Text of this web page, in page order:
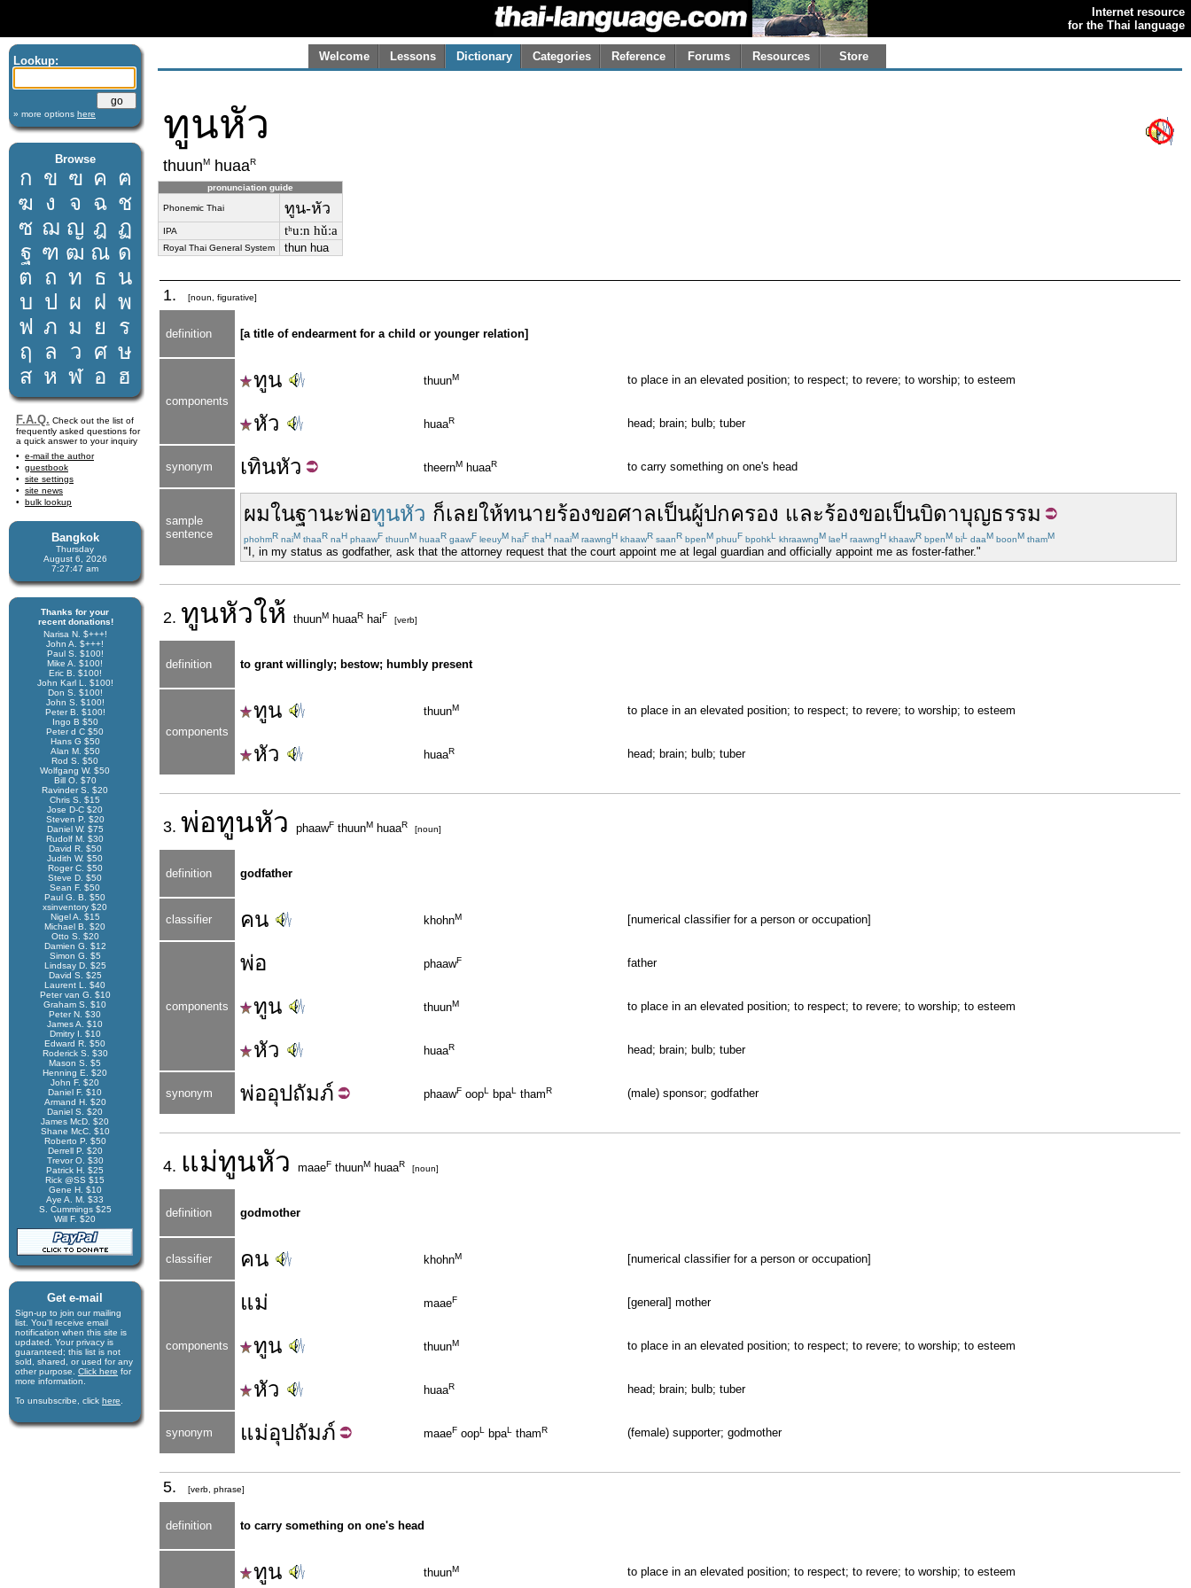
Internet resource
for the Thai language
Lookup:
» more options here
Browse
ก ข ฃ ค ฅ
ฆ ง จ ฉ ช
ซ ฌ ญ ฎ ฏ
ฐ ฑ ฒ ณ ด
ต ถ ท ธ น
บ ป ผ ฝ พ
ฟ ภ ม ย
ร
ฤ
ล ว ศ ษ
ส ห ฬ อ ฮ
F.A.Q. Check out the list of
frequently asked questions for
a quick answer to your inquiry
e-mail the author
guestbook
site settings
site news
bulk lookup
Bangkok
Thursday
August 6, 2026
7:27:48 am
Thanks for your
recent donations!
Narisa N. $+++!
John A. $+++!
Paul S. $100!
Mike A. $100!
Eric B. $100!
John Karl L. $100!
Don S. $100!
John S. $100!
Peter B. $100!
Ingo B $50
Peter d C $50
Hans G $50
Alan M. $50
Rod S. $50
Wolfgang W. $50
Bill O. $70
Ravinder S. $20
Chris S. $15
Jose D-C $20
Steven P. $20
Daniel W. $75
Rudolf M. $30
David R. $50
Judith W. $50
Roger C. $50
Steve D. $50
Sean F. $50
Paul G. B. $50
xsinventory $20
Nigel A. $15
Michael B. $20
Otto S. $20
Damien G. $12
Simon G. $5
Lindsay D. $25
David S. $25
Laurent L. $40
Peter van G. $10
Graham S. $10
Peter N. $30
James A. $10
Dmitry I. $10
Edward R. $50
Roderick S. $30
Mason S. $5
Henning E. $20
John F. $20
Daniel F. $10
Armand H. $20
Daniel S. $20
James McD. $20
Shane McC. $10
Roberto P. $50
Derrell P. $20
Trevor O. $30
Patrick H. $25
Rick @SS $15
Gene H. $10
Aye A. M. $33
S. Cummings $25
Will F. $20
Get e-mail
Sign-up to join our mail­ing
list. You'll receive e­mail
notification when this site is
updated. Your privacy is
guaran­teed; this list is not
sold, shared, or used for any
other purpose. Click here for
more infor­mation.
To unsubscribe, click here
Welcome Lessons Dictionary Categories Reference Forums Resources Store
ทูนหัว
thuunM huaaR
pronunciation guide
Phonemic Thai ทูน-หัว
IPA tʰuːn hǔːa
Royal Thai General System thun hua
1. [noun, figurative]
definition [a title of endearment for a child or younger relation]
components
ทูน thuunM to place in an elevated position; to respect; to revere; to worship; to esteem
หัว huaaR head; brain; bulb; tuber
synonym เทินหัว theernM huaaR to carry something on one's head
sample
sentence
ผมในฐานะพ่อทูนหัว ก็เลยให้ทนายร้องขอศาลเป็นผู้ปกครอง และร้องขอเป็นบิดาบุญธรรม
phohmR naiM thaaR naH phaawF thuunM huaaR gaawF leeuyM haiF thaH naaiM raawngH khaawR saanR bpenM phuuF bpohkL khraawngM laeH raawngH khaawR bpenM biL daaM boonM thamM
"I, in my status as godfather, ask that the attorney request that the court appoint me at legal guardian and officially appoint me as foster-father."
2. ทูนหัวให้ thuunM huaaR haiF [verb]
definition to grant willingly; bestow; humbly present
components
ทูน thuunM to place in an elevated position; to respect; to revere; to worship; to esteem
หัว huaaR head; brain; bulb; tuber
3. พ่อทูนหัว phaawF thuunM huaaR [noun]
definition godfather
classifier คน khohnM [numerical classifier for a person or occupation]
components
พ่อ phaawF father
ทูน thuunM to place in an elevated position; to respect; to revere; to worship; to esteem
หัว huaaR head; brain; bulb; tuber
synonym พ่ออุปถัมภ์ phaawF oopL bpaL thamR (male) sponsor; godfather
4. แม่ทูนหัว maaeF thuunM huaaR [noun]
definition godmother
classifier คน khohnM [numerical classifier for a person or occupation]
components
แม่ maaeF [general] mother
ทูน thuunM to place in an elevated position; to respect; to revere; to worship; to esteem
หัว huaaR head; brain; bulb; tuber
synonym แม่อุปถัมภ์ maaeF oopL bpaL thamR (female) supporter; godmother
5. [verb, phrase]
definition to carry something on one's head
ทูน thuunM to place in an elevated position; to respect; to revere; to worship; to esteem